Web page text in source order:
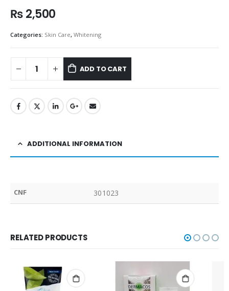
₨2,500
Categories: Skin Care, Whitening
ADD TO CART
ADDITIONAL INFORMATION
CNF 301023
RELATED PRODUCTS